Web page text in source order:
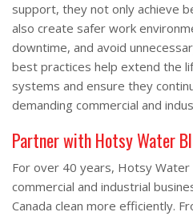
support, they not only achieve
also create safer work
downtime, and avoid
best practices help extend the
systems and ensure they
demanding commercial and
Partner with Hotsy Water
For over 40 years, Hotsy Water
commercial and industrial
Canada clean more efficiently.